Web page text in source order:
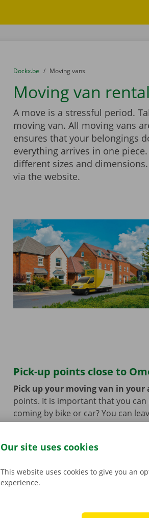
You are here:
from
Dockx.be to
Moving vans
Moving van
A move is a stressful period.
moving van. All moving vans
ensures that your belongings
everything arrives in one
different sizes and
via the website.
Pick-up points close to
Pick up your moving van in your
points. It is important that you
coming by bike or car? You can
until you no longer need the
Our site uses cookies
This website uses cookies to give you an
experience.